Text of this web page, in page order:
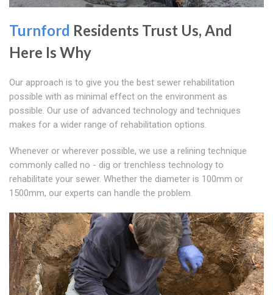
Turnford Residents Trust Us, And
Here Is Why
Our approach is to give you the best sewer rehabilitation
possible with as minimal effect on the environment as
possible. Our use of advanced technology and techniques
makes for a wider range of rehabilitation options.
Whenever or wherever possible, we use a relining technique
commonly called no - dig or trenchless technology to
rehabilitate your sewer. Whether the diameter is 100mm or
1500mm, our experts can handle the problem.